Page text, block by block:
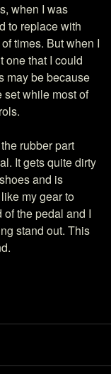
when I was
to replace with
times. But when I
one that I could
may be because
set while most of
rubber part
It gets quite dirty
and is
my gear to
the pedal and I
stand out. This